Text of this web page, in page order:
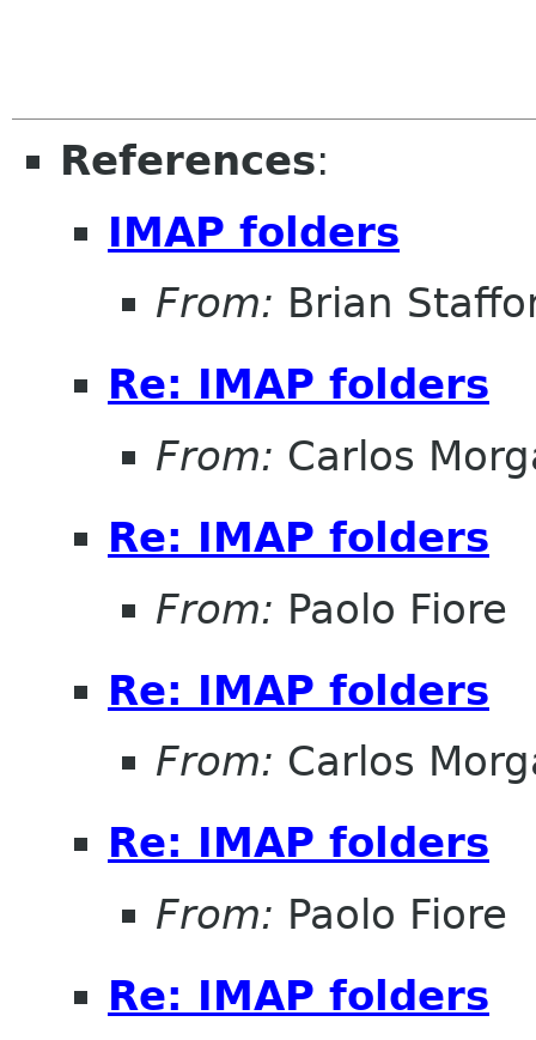
References:
IMAP folders
From: Brian
Re: IMAP folders
From: Carlos
Re: IMAP folders
From: Paolo Fiore
Re: IMAP folders
From: Carlos
Re: IMAP folders
From: Paolo Fiore
Re: IMAP folders